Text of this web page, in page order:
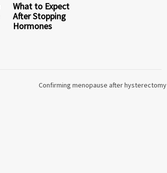
What to Expect
After Stopping
Hormones
Confirming menopause after hysterectomy